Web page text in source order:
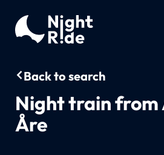
Back to search
Night train from
Åre